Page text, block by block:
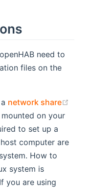
need to
files on the
network share
on your
to set up a
computer are
How to
system is
you are using